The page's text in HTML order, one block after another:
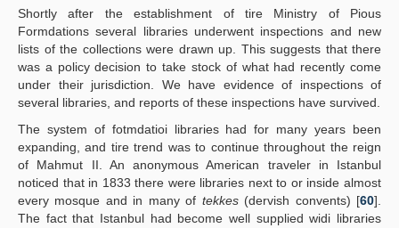
Shortly after the establishment of tire Ministry of Pious
Formdations several libraries underwent inspections and new
lists of the collections were drawn up. This suggests that there
was a policy decision to take stock of what had recently come
under their jurisdiction. We have evidence of inspections of
several libraries, and reports of these inspections have survived.
The system of fotmdatioi libraries had for many years been
expanding, and tire trend was to continue throughout the reign
of Mahmut II. An anonymous American traveler in Istanbul
noticed that in 1833 there were libraries next to or inside almost
every mosque and in many of tekkes (dervish convents) [60].
The fact that Istanbul had become well supplied widi libraries